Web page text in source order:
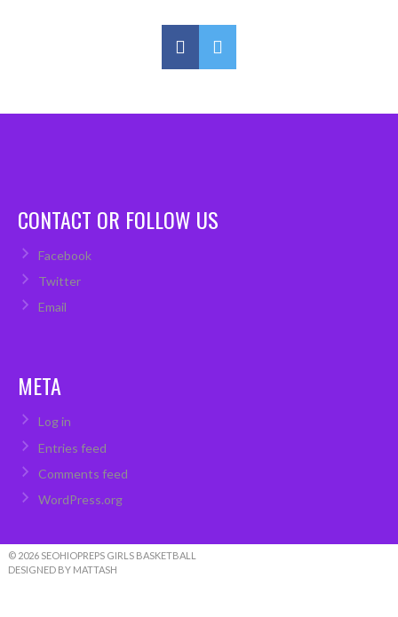
CONTACT OR FOLLOW US
Facebook
Twitter
Email
META
Log in
Entries feed
Comments feed
WordPress.org
© 2026 SEOHIOPREPS GIRLS BASKETBALL
DESIGNED BY MATTASH